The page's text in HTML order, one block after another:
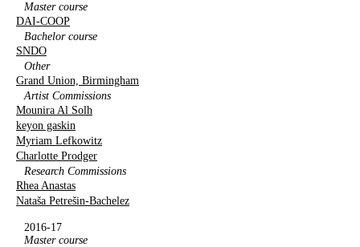
Master course
DAI-COOP
Bachelor course
SNDO
Other
Grand Union, Birmingham
Artist Commissions
Mounira Al Solh
keyon gaskin
Myriam Lefkowitz
Charlotte Prodger
Research Commissions
Rhea Anastas
Nataša Petrešin-Bachelez
2016-17
Master course